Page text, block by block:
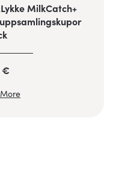
MilkCatch+
€